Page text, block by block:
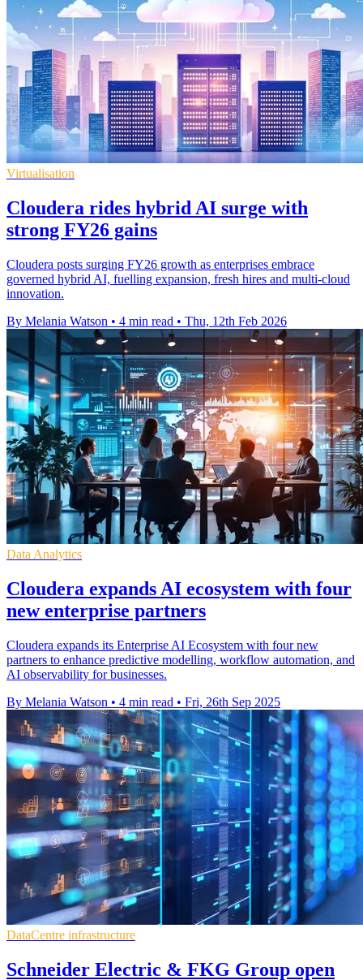
Virtualisation
Cloudera rides hybrid AI surge with
strong FY26 gains
Cloudera posts surging FY26 growth as enterprises embrace
governed hybrid AI, fuelling expansion, fresh hires and multi-cloud
innovation.
By Melania Watson • 4 min read • Thu, 12th Feb 2026
Data Analytics
Cloudera expands AI ecosystem with four
new enterprise partners
Cloudera expands its Enterprise AI Ecosystem with four new
partners to enhance predictive modelling, workflow automation, and
AI observability for businesses.
By Melania Watson • 4 min read • Fri, 26th Sep 2025
DataCentre infrastructure
Schneider Electric & FKG Group open